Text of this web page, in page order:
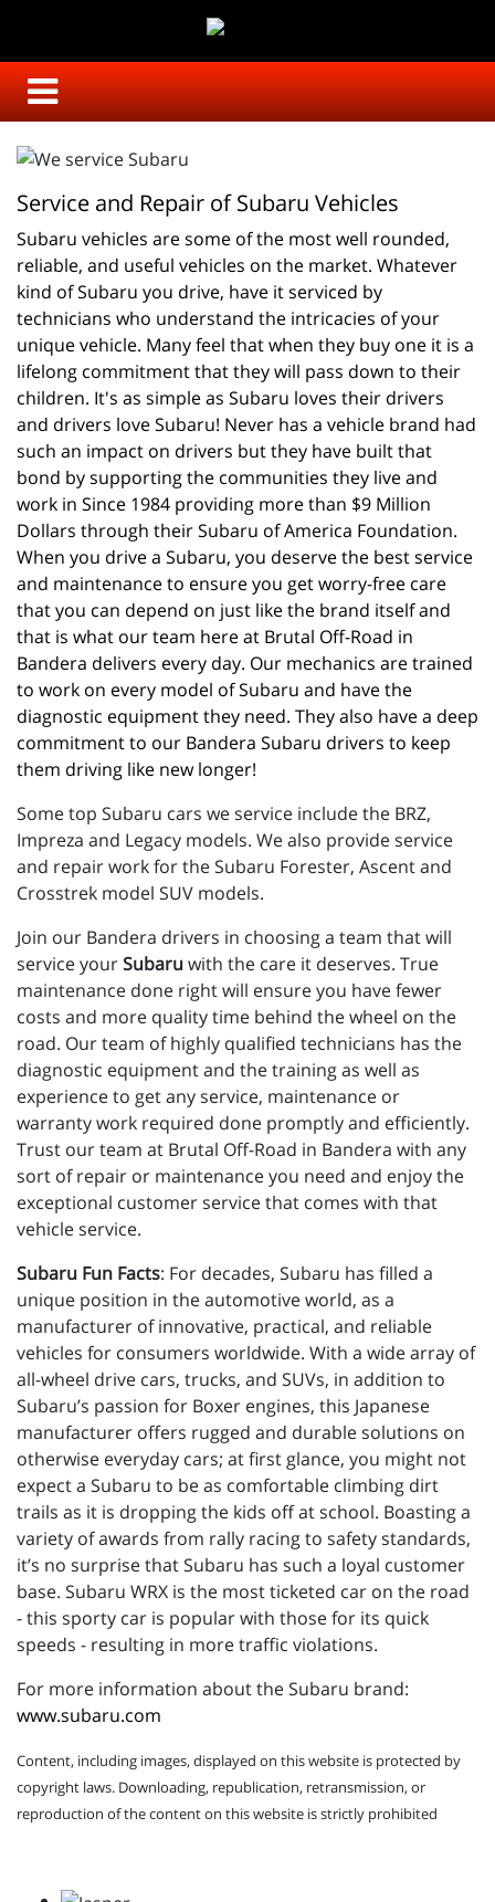
Service and Repair of Subaru Vehicles
Subaru vehicles are some of the most well rounded,
reliable, and useful vehicles on the market. Whatever
kind of Subaru you drive, have it serviced by
technicians who understand the intricacies of your
unique vehicle. Many feel that when they buy one it is a
lifelong commitment that they will pass down to their
children. It's as simple as Subaru loves their drivers
and drivers love Subaru! Never has a vehicle brand had
such an impact on drivers but they have built that
bond by supporting the communities they live and
work in Since 1984 providing more than $9 Million
Dollars through their Subaru of America Foundation.
When you drive a Subaru, you deserve the best service
and maintenance to ensure you get worry-free care
that you can depend on just like the brand itself and
that is what our team here at Brutal Off-Road in
Bandera delivers every day. Our mechanics are trained
to work on every model of Subaru and have the
diagnostic equipment they need. They also have a deep
commitment to our Bandera Subaru drivers to keep
them driving like new longer!
Some top Subaru cars we service include the BRZ,
Impreza and Legacy models. We also provide service
and repair work for the Subaru Forester, Ascent and
Crosstrek model SUV models.
Join our Bandera drivers in choosing a team that will
service yourSubaruwith the care it deserves. True
maintenance done right will ensure you have fewer
costs and more quality time behind the wheel on the
road. Our team of highly qualified technicians has the
diagnostic equipment and the training as well as
experience to get any service, maintenance or
warranty work required done promptly and efficiently.
Trust our team at Brutal Off-Road in Bandera with any
sort of repair or maintenance you need and enjoy the
exceptional customer service that comes with that
vehicle service.
Subaru Fun Facts: For decades, Subaru has filled a
unique position in the automotive world, as a
manufacturer of innovative, practical, and reliable
vehicles for consumers worldwide. With a wide array of
all-wheel drive cars, trucks, and SUVs, in addition to
Subaru’s passion for Boxer engines, this Japanese
manufacturer offers rugged and durable solutions on
otherwise everyday cars; at first glance, you might not
expect a Subaru to be as comfortable climbing dirt
trails as it is dropping the kids off at school. Boasting a
variety of awards from rally racing to safety standards,
it’s no surprise that Subaru has such a loyal customer
base. Subaru WRX is the most ticketed car on the road
- this sporty car is popular with those for its quick
speeds - resulting in more traffic violations.
For more information about the Subaru brand:
www.subaru.com
Content, including images, displayed on this website is protected by
copyright laws. Downloading, republication, retransmission, or
reproduction of the content on this website is strictly prohibited